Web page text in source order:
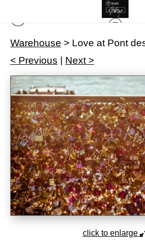
Warehouse > Love at Pont
< Previous
Next >
click to enlarge